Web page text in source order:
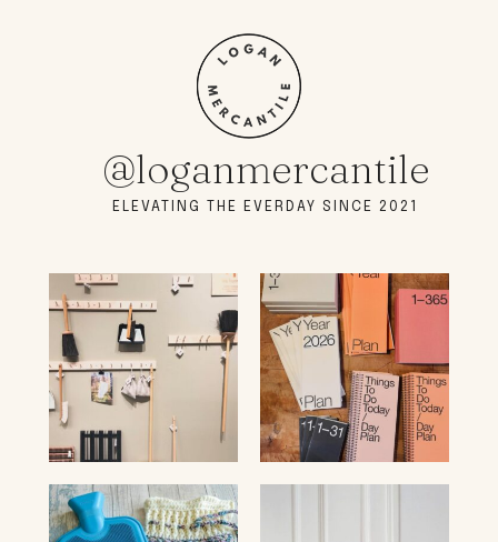
@loganmercantile
ELEVATING THE EVERDAY SINCE 2021